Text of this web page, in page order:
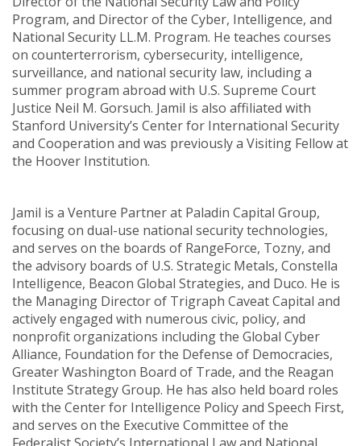
Program, and Director of the Cyber, Intelligence, and
National Security LL.M. Program. He teaches courses
on counterterrorism, cybersecurity, intelligence,
surveillance, and national security law, including a
summer program abroad with U.S. Supreme Court
Justice Neil M. Gorsuch. Jamil is also affiliated with
Stanford University’s Center for International Security
and Cooperation and was previously a Visiting Fellow at
the Hoover Institution.
Jamil is a Venture Partner at Paladin Capital Group,
focusing on dual-use national security technologies,
and serves on the boards of RangeForce, Tozny, and
the advisory boards of U.S. Strategic Metals, Constella
Intelligence, Beacon Global Strategies, and Duco. He is
the Managing Director of Trigraph Caveat Capital and
actively engaged with numerous civic, policy, and
nonprofit organizations including the Global Cyber
Alliance, Foundation for the Defense of Democracies,
Greater Washington Board of Trade, and the Reagan
Institute Strategy Group. He has also held board roles
with the Center for Intelligence Policy and Speech First,
and serves on the Executive Committee of the